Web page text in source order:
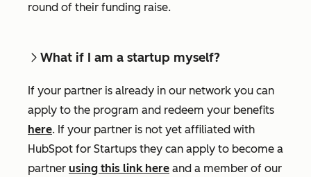
round of their funding raise.
What if I am a startup myself?
If your partner is already in our network you can
apply to the program and redeem your benefits
here. If your partner is not yet affiliated with
HubSpot for Startups they can apply to become a
partner using this link here and a member of our